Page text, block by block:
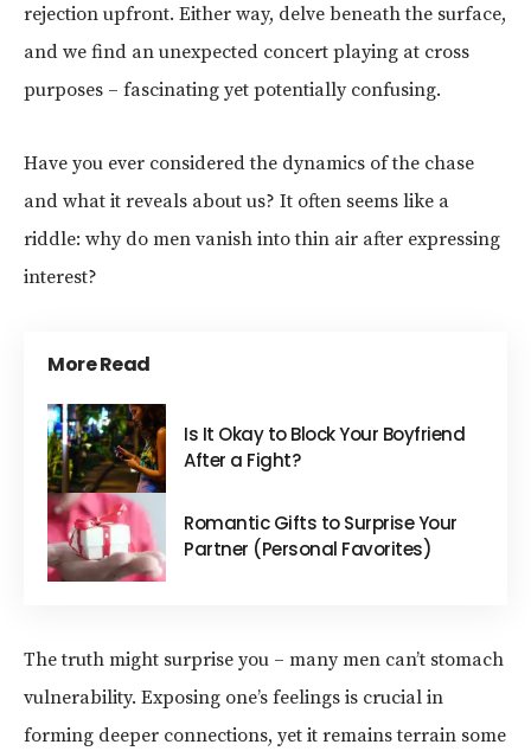
rejection upfront. Either way, delve beneath the surface,
and we find an unexpected concert playing at cross
purposes – fascinating yet potentially confusing.
Have you ever considered the dynamics of the chase
and what it reveals about us? It often seems like a
riddle: why do men vanish into thin air after expressing
interest?
More Read
Is It Okay to Block Your Boyfriend
After a Fight?
Romantic Gifts to Surprise Your
Partner (Personal Favorites)
The truth might surprise you – many men can’t stomach
vulnerability. Exposing one’s feelings is crucial in
forming deeper connections, yet it remains terrain some